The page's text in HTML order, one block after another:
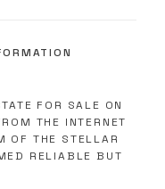
FOR SALE ON
THE INTERNET
OF THE STELLAR
RELIABLE BUT